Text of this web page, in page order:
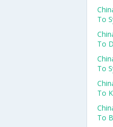
To
To
To
To
To